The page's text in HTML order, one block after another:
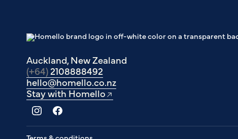
Auckland, New Zealand
(+64) 2108888492
hello@homello.co.nz
Stay with Homello